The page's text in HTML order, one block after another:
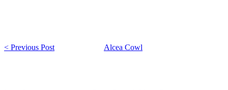
< Previous Post Alcea Cowl